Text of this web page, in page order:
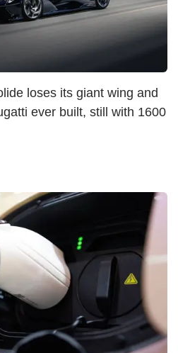
loses its giant wing and
ever built, still with 1600